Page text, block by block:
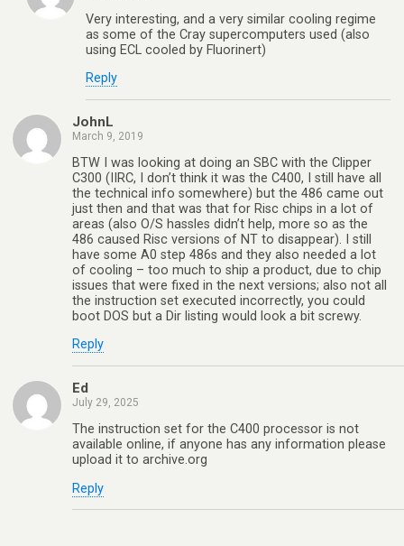
Very interesting, and a very similar cooling regime
as some of the Cray supercomputers used (also
using ECL cooled by Fluorinert)
Reply
JohnL
March 9, 2019
BTW I was looking at doing an SBC with the Clipper
C300 (IIRC, I don’t think it was the C400, I still have all
the technical info somewhere) but the 486 came out
just then and that was that for Risc chips in a lot of
areas (also O/S hassles didn’t help, more so as the
486 caused Risc versions of NT to disappear). I still
have some A0 step 486s and they also needed a lot
of cooling – too much to ship a product, due to chip
issues that were fixed in the next versions; also not all
the instruction set executed incorrectly, you could
boot DOS but a Dir listing would look a bit screwy.
Reply
Ed
July 29, 2025
The instruction set for the C400 processor is not
available online, if anyone has any information please
upload it to archive.org
Reply